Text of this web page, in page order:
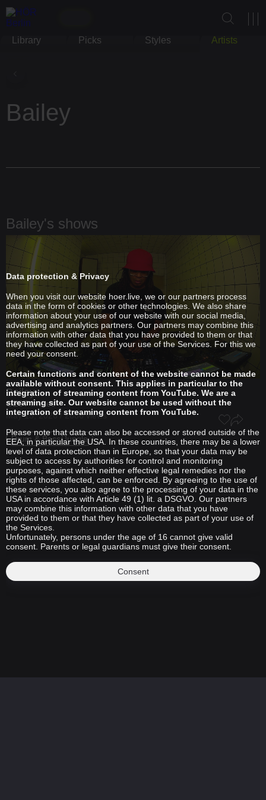
Library Picks Styles Artists
Bailey
Bailey's shows
Bailey
GEST Invites
May 15, 2026 / 2686 views
Drum & Bass/Jungle
Data protection & Privacy
When you visit our website hoer.live, we or our partners process
data in the form of cookies or other technologies. We also share
information about your use of our website with our social media,
advertising and analytics partners. Our partners may combine this
information with other data that you have provided to them or that
they have collected as part of your use of the Services. For this we
need your consent.
Certain functions and content of the website cannot be made
available without consent. This applies in particular to the
integration of streaming content from YouTube. We are a
streaming site. Our website cannot be used without the
integration of streaming content from YouTube.
Please note that data can also be accessed or stored outside of the
EEA, in particular the USA. In these countries, there may be a lower
level of data protection than in Europe, so that your data may be
subject to access by authorities for control and monitoring
purposes, against which neither effective legal remedies nor the
rights of those affected, can be enforced. By agreeing to the use of
these services, you also agree to the processing of your data in the
USA in accordance with Article 49 (1) lit. a DSGVO. Our partners
may combine this information with other data that you have
provided to them or that they have collected as part of your use of
the Services.
Unfortunately, persons under the age of 16 cannot give valid
consent. Parents or legal guardians must give their consent.
Consent